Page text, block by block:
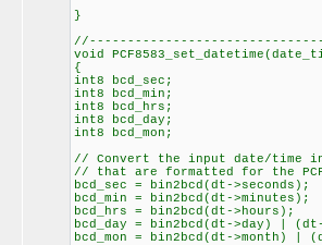
}
void
{
int8 bcd_sec;
int8 bcd_min;
int8 bcd_hrs;
int8 bcd_day;
int8 bcd_mon;
// Convert the input date/time
// that are formatted for the
bcd_sec = bin2bcd(dt->seconds);
bcd_min = bin2bcd(dt->minutes);
bcd_hrs = bin2bcd(dt->hours);
bcd_day = bin2bcd(dt->day) |
bcd_mon = bin2bcd(dt->month) |